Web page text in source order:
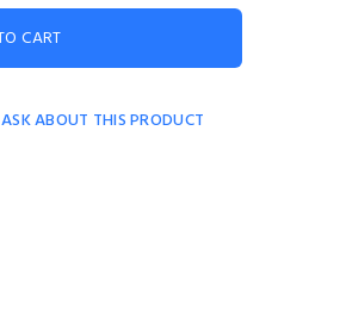
ASK ABOUT THIS PRODUCT